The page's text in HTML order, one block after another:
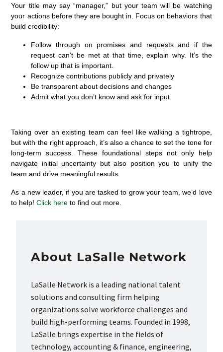
Your title may say “manager,” but your team will be watching
your actions before they are bought in. Focus on behaviors that
build credibility:
Follow through on promises and requests and if the
request can’t be met at that time, explain why. It’s the
follow up that is important.
Recognize contributions publicly and privately
Be transparent about decisions and changes
Admit what you don’t know and ask for input
Taking over an existing team canfeel like walking a tightrope,
but with the right approach, it’salso a chance to set the tone for
long-term success. These foundational steps not only help
navigate initial uncertainty but also position you to unify the
team and drive meaningful results.
As a new leader, if you are tasked to grow your team, we’d love
to help!Click here to find out more.
About LaSalle Network
LaSalle Network is a leading national talent
solutions and consulting firm helping
organizations solve workforce challenges and
build high-performing teams. Founded in 1998,
LaSalle brings expertise in the fields of
technology, accounting & finance, engineering,